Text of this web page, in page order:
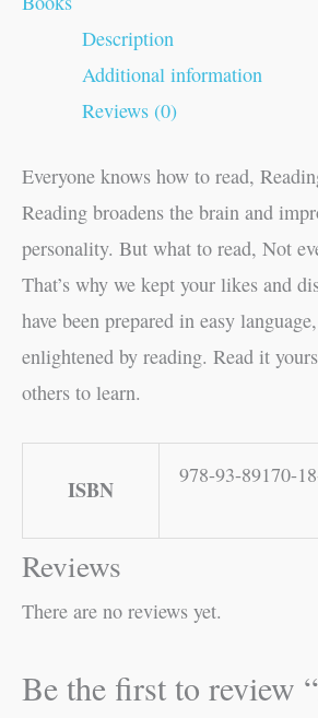
Description
Additional information
Reviews (0)
Everyone knows how to read,
Reading broadens the brain and
personality. But what to read, Not
That’s why we kept your likes and
have been prepared in easy
enlightened by reading. Read it
others to learn.
ISBN
978-93-89170-
Reviews
There are no reviews yet.
Be the first to review